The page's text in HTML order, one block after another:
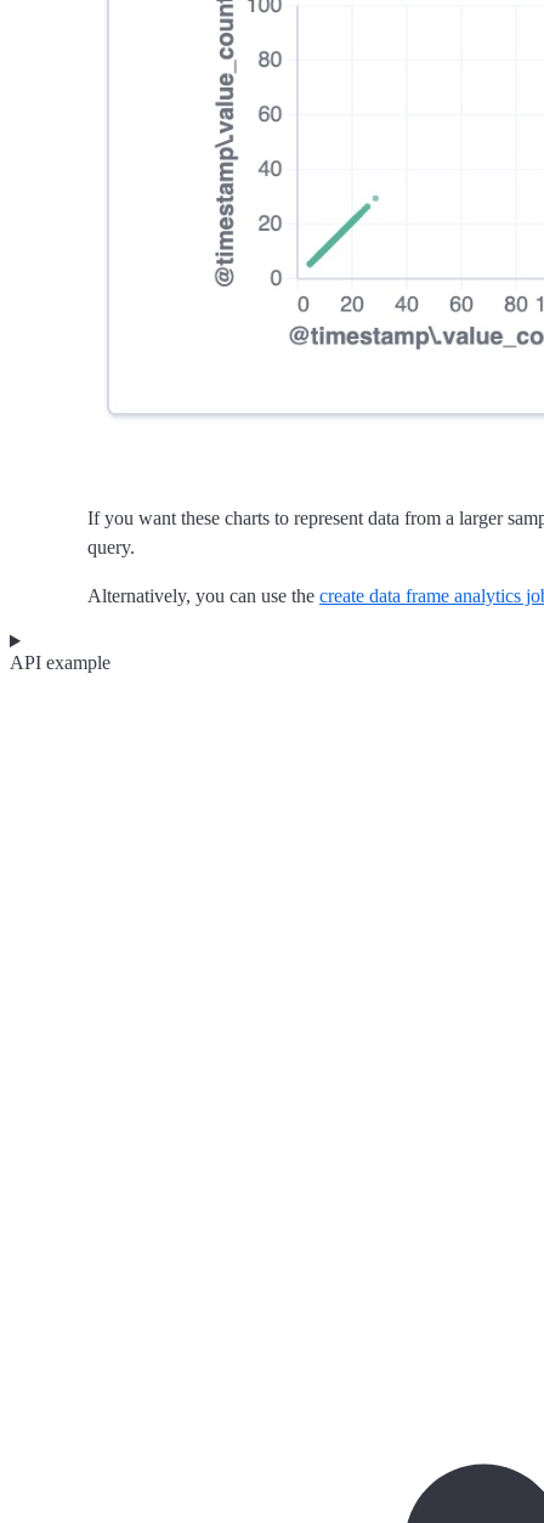
If you want these charts to represent data from a larger
query.
Alternatively, you can use the create data frame analytics
API example